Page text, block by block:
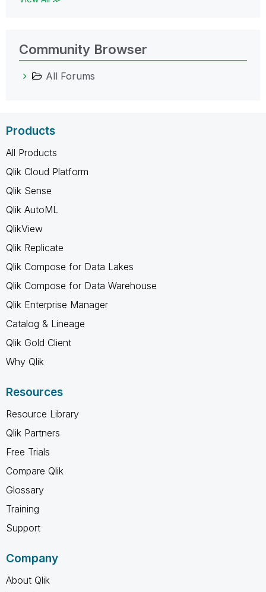
Community Browser
All Forums
Products
All Products
Qlik Cloud Platform
Qlik Sense
Qlik AutoML
QlikView
Qlik Replicate
Qlik Compose for Data Lakes
Qlik Compose for Data Warehouse
Qlik Enterprise Manager
Catalog & Lineage
Qlik Gold Client
Why Qlik
Resources
Resource Library
Qlik Partners
Free Trials
Compare Qlik
Glossary
Training
Support
Company
About Qlik